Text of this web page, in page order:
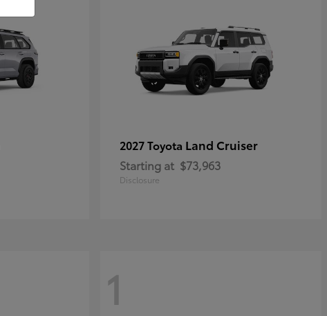
2027 Toyota Land Cruiser
Starting at $73,963
Disclosure
1